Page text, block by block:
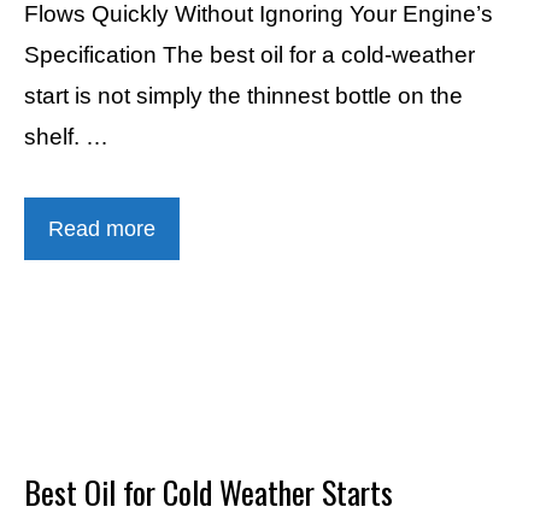
Flows Quickly Without Ignoring Your Engine’s
Specification The best oil for a cold-weather
start is not simply the thinnest bottle on the
shelf. …
Read more
Best Oil for Cold Weather Starts